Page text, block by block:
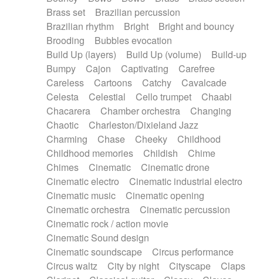
Graceful thongs
Great reverb
Guitars
Gypsy guitar
Hammond organ
Handclap
Hang drum Harmonica
Harpsichord
Heavy Battery
Highland pipes
Horn
Horn Horns
Instrumental
Japanese bowl
Jewharp
Keyboard
Keyboard
Keyboard samples Koto
Low
Mandolin
Maracas Marimba
Mellotron
Melodica
Melotron
military drum
Musical saw
Orchestra Organ
Pedal steel
Percussion
Percussions Pianet
Piano
Pizzicato
Pizzicato delay
Pizzicato violin
Prepared piano
Prepared Piano
Reverb
Reverberated
Reverse piano
Rhodes
Ropes
Sanza / Kess Kess
Saturated
Saxophone
Singing bowl
Slide guitar
Snap of the fingers
Solo instr.
Sonar
Spanish guitar
String pizzicato
String Quartet
String set
Brass set
Brazilian percussion
Brazilian rhythm
Bright
Bright and bouncy
Brooding
Bubbles evocation
Build Up (layers)
Build Up (volume)
Build-up
Bumpy
Cajon Captivating
Carefree
Careless
Cartoons Catchy
Cavalcade
Celesta
Celestial Cello trumpet
Chaabi
Chacarera
Chamber orchestra
Changing
Chaotic
Charleston/Dixieland Jazz
Charming
Chase Cheeky
Childhood
Childhood memories
Childish
Chime
Chimes
Cinematic
Cinematic drone
Cinematic electro
Cinematic industrial electro
Cinematic music
Cinematic opening
Cinematic orchestra
Cinematic percussion
Cinematic rock / action movie
Cinematic Sound design
Cinematic soundscape
Circus performance
Circus waltz
City by night Cityscape
Claps